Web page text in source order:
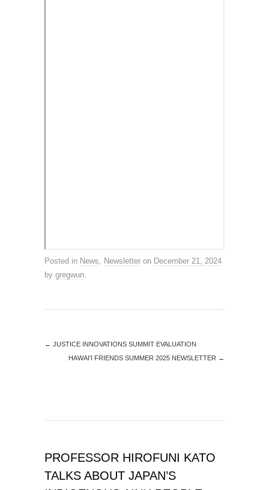
Posted in News, Newsletter on December 21, 2024
by gregwun.
← JUSTICE INNOVATIONS SUMMIT EVALUATION
HAWAI’I FRIENDS SUMMER 2025 NEWSLETTER →
PROFESSOR HIROFUNI KATO
TALKS ABOUT JAPAN’S